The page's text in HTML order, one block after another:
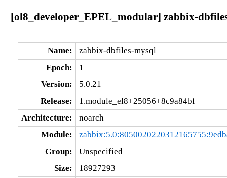
[ol8_developer_EPEL_modular] zabbix-
Name:
zabbix-dbfiles-mysql
Epoch:
1
Version:
5.0.21
Release:
1.module_el8+25056+8c9a84bf
Architecture:
noarch
Module:
Group:
Unspecified
Size:
18927293